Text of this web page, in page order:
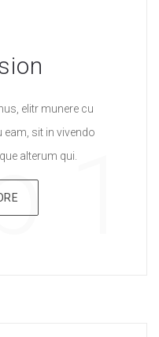
elitr munere cu
eam, sit in vivendo
alterum qui.
1